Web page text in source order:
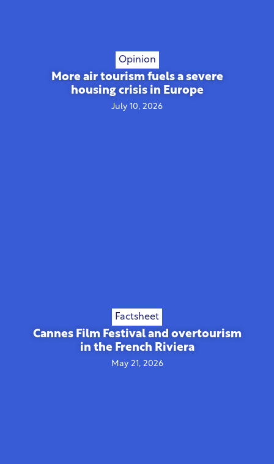
Opinion
More air tourism fuels a severe
housing crisis in Europe
July 10, 2026
Factsheet
Cannes Film Festival and overtourism
in the French Riviera
May 21, 2026